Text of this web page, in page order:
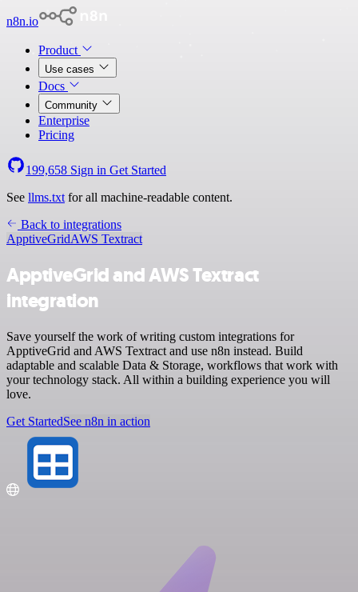
n8n.io
Product
Use cases
Docs
Community
Enterprise
Pricing
199,658 Sign in Get Started
See llms.txt for all machine-readable content.
Back to integrations
ApptiveGridAWS Textract
ApptiveGrid and AWS Textract
integration
Save yourself the work of writing custom integrations for
ApptiveGrid and AWS Textract and use n8n instead. Build
adaptable and scalable Data & Storage, workflows that work with
your technology stack. All within a building experience you will
love.
Get StartedSee n8n in action